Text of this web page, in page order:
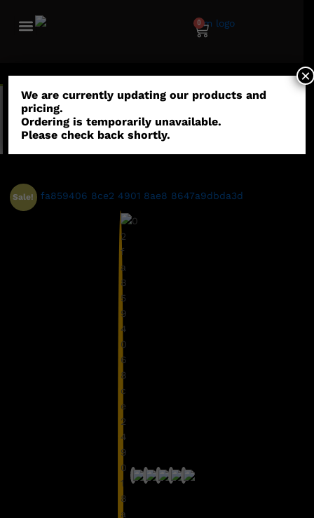
0
View wishlist
“Argo Pax - Combat Saber” has been added to your
wishlist
Sale!
We are currently updating our products and
pricing.
Ordering is temporarily unavailable.
Please check back shortly.
×